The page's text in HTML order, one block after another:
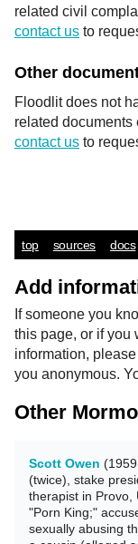
related civil
contact us to
Other
Floodlit does not
related
contact us to
top sources docs
Add
If someone you
this page, or if you
information,
you anonymous.
Other
Scott Owen
(twice), stake
therapist in Provo,
"Porn King;"
sexually abusing